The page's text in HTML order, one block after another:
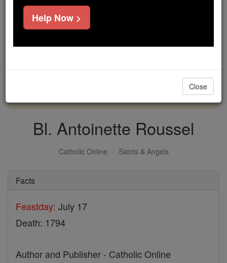
If everyone who reads this gave just $5 — the
cost of a coffee — we could reach even more
DONATE TODAY >
Bl. Antoinette Roussel
Catholic Online Saints & Angels
Facts
Feastday: July 17
Death: 1794
Author and Publisher - Catholic Online
Help Now >
Close